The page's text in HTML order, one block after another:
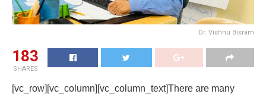
Dr. Vishnu Bisram
183
SHARES
[vc_row][vc_column][vc_column_text]There are many